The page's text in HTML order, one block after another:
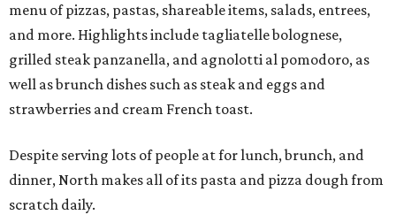
menu of pizzas, pastas, shareable items, salads, entrees,
and more. Highlights include tagliatelle bolognese,
grilled steak panzanella, and agnolotti al pomodoro, as
well as brunch dishes such as steak and eggs and
strawberries and cream French toast.
Despite serving lots of people at for lunch, brunch, and
dinner, North makes all of its pasta and pizza dough from
scratch daily.